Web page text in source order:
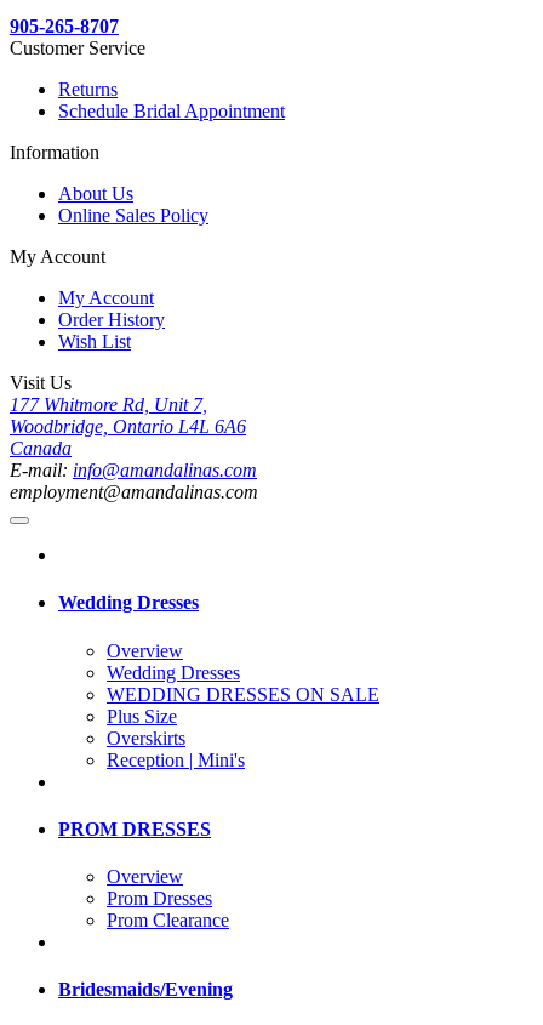
905-265-8707
Customer Service
Returns
Schedule Bridal Appointment
Information
About Us
Online Sales Policy
My Account
My Account
Order History
Wish List
Visit Us
177 Whitmore Rd, Unit 7,
Woodbridge, Ontario L4L 6A6
Canada
E-mail: info@amandalinas.com
employment@amandalinas.com
Wedding Dresses
Overview
Wedding Dresses
WEDDING DRESSES ON SALE
Plus Size
Overskirts
Reception | Mini's
PROM DRESSES
Overview
Prom Dresses
Prom Clearance
Bridesmaids/Evening